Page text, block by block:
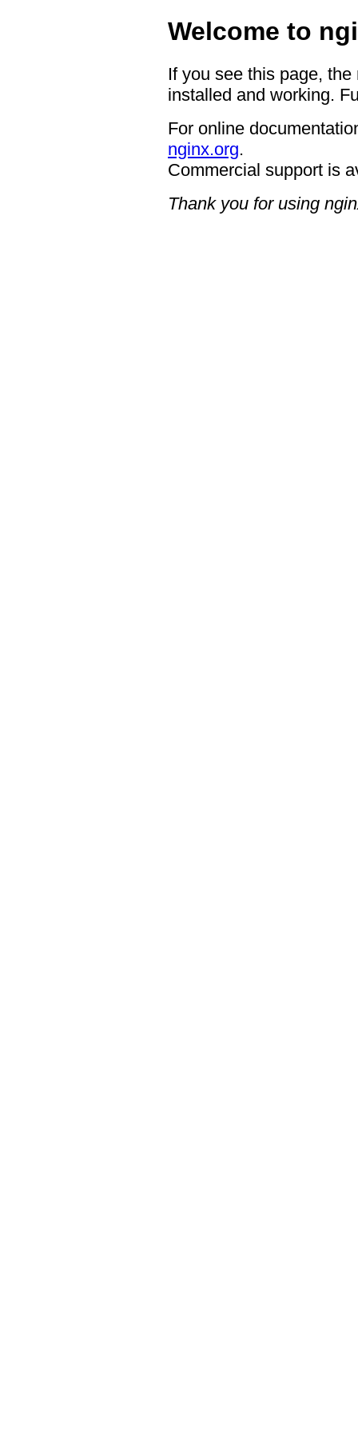
Welcome to
If you see this page,
installed and working.
For online
nginx.org.
Commercial support is
Thank you for using